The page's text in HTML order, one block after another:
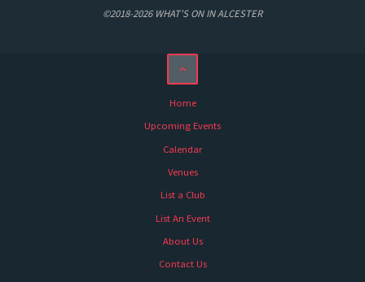
©2018-2026 WHAT'S ON IN ALCESTER
Home
Upcoming Events
Calendar
Venues
List a Club
List An Event
About Us
Contact Us